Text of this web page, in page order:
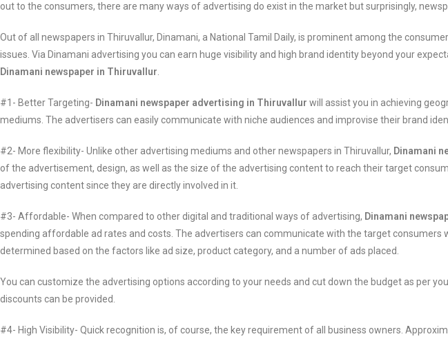
out to the consumers, there are many ways of advertising do exist in the market but surprisingly,
Out of all newspapers in Thiruvallur, Dinamani, a National Tamil Daily, is prominent among the
issues. Via Dinamani advertising you can earn huge visibility and high brand identity beyond your
Dinamani newspaper in Thiruvallur
#1- Better Targeting- Dinamani newspaper advertising in Thiruvallur will assist you in achieving
mediums. The advertisers can easily communicate with niche audiences and improvise their brand
#2- More flexibility- Unlike other advertising mediums and other newspapers in Thiruvallur, Dinamani
of the advertisement, design, as well as the size of the advertising content to reach their target
advertising content since they are directly involved in it.
#3- Affordable- When compared to other digital and traditional ways of advertising, Dinamani
spending affordable ad rates and costs. The advertisers can communicate with the target consumers
determined based on the factors like ad size, product category, and a number of ads placed.
You can customize the advertising options according to your needs and cut down the budget as per
discounts can be provided.
#4- High Visibility- Quick recognition is, of course, the key requirement of all business owners.